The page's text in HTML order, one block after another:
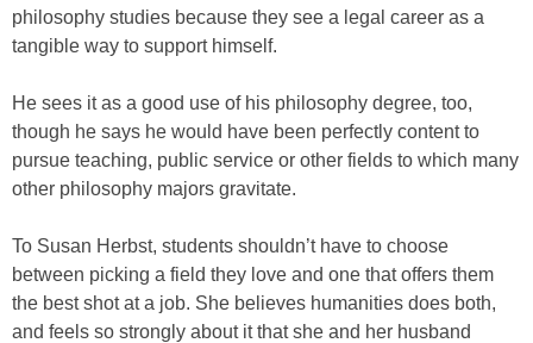
philosophy studies because they see a legal career as a
tangible way to support himself.
He sees it as a good use of his philosophy degree, too,
though he says he would have been perfectly content to
pursue teaching, public service or other fields to which many
other philosophy majors gravitate.
To Susan Herbst, students shouldn’t have to choose
between picking a field they love and one that offers them
the best shot at a job. She believes humanities does both,
and feels so strongly about it that she and her husband